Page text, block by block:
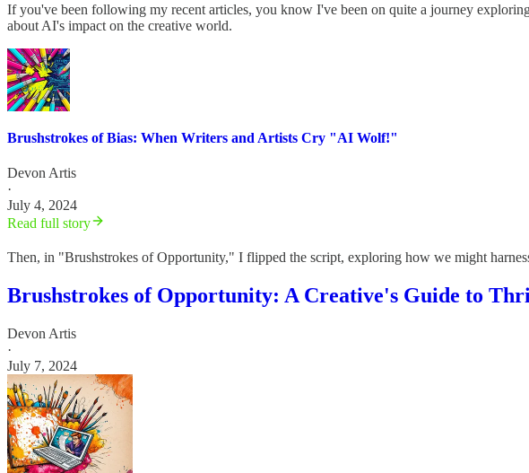
If you've been following my recent articles, you know I've been on quite a journey
about AI's impact on the creative world.
Brushstrokes of Bias: When Writers and Artists Cry "AI Wolf!"
Devon Artis
·
July 4, 2024
Read full story
Then, in "Brushstrokes of Opportunity," I flipped the script, exploring how we might
Brushstrokes of Opportunity: A Creative's Guide to
Devon Artis
·
July 7, 2024